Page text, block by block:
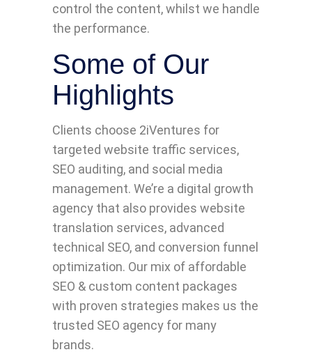
control the content, whilst we handle
the performance.
Some of Our
Highlights
Clients choose 2iVentures for
targeted website traffic services,
SEO auditing, and social media
management. We’re a digital growth
agency that also provides website
translation services, advanced
technical SEO, and conversion funnel
optimization. Our mix of affordable
SEO & custom content packages
with proven strategies makes us the
trusted SEO agency for many
brands.